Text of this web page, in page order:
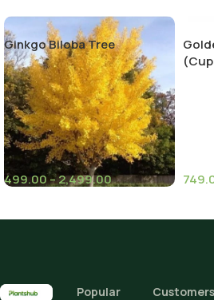
Ginkgo Biloba Tree
499.00–2,499.00
Popular
Customers